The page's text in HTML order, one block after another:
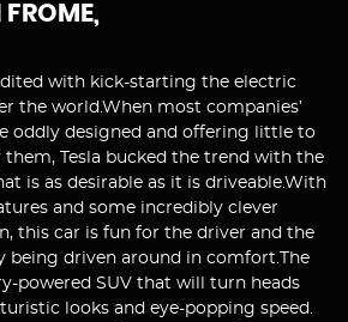
FROME,
with kick-starting the electric
the world.When most companies’
oddly designed and offering little to
Tesla bucked the trend with the
is as desirable as it is driveable.With
and some incredibly clever
this car is fun for the driver and the
being driven around in comfort.The
powered SUV that will turn heads
looks and eye-popping speed.